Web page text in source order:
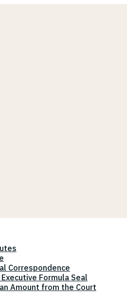
Correspondence
Formula Seal
Amount from the Court